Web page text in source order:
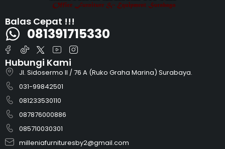
Hubungi Kami
Jl. Sidosermo II / 76 A (Ruko Graha Marina) Surabaya.
031-99842501
081233530110
087876000886
085710030301
milleniafurnituresby2@gmail.com
Balas Cepat !!!
081391715330